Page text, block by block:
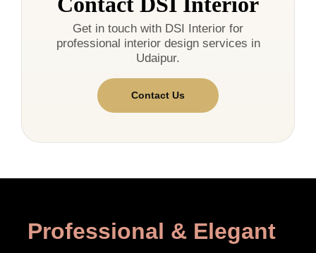
Get in touch with DSI Interior for
professional interior design services in
Udaipur.
Contact Us
Professional & Elegant